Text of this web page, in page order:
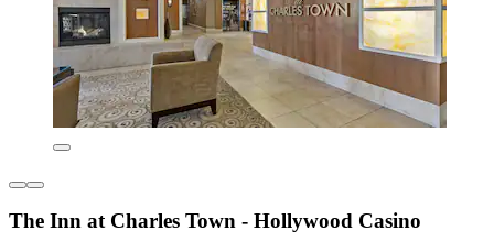
The Inn at Charles Town - Hollywood Casino